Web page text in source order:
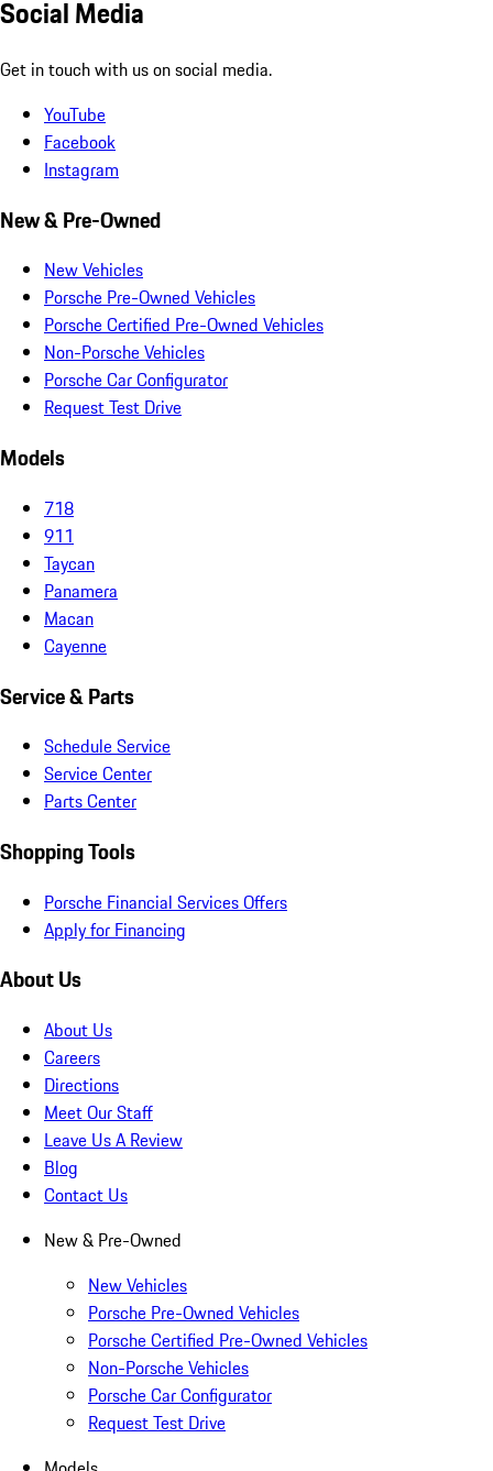
Social Media
Get in touch with us on social media.
YouTube
Facebook
Instagram
New & Pre-Owned
New Vehicles
Porsche Pre-Owned Vehicles
Porsche Certified Pre-Owned Vehicles
Non-Porsche Vehicles
Porsche Car Configurator
Request Test Drive
Models
718
911
Taycan
Panamera
Macan
Cayenne
Service & Parts
Schedule Service
Service Center
Parts Center
Shopping Tools
Porsche Financial Services Offers
Apply for Financing
About Us
About Us
Careers
Directions
Meet Our Staff
Leave Us A Review
Blog
Contact Us
New & Pre-Owned
New Vehicles
Porsche Pre-Owned Vehicles
Porsche Certified Pre-Owned Vehicles
Non-Porsche Vehicles
Porsche Car Configurator
Request Test Drive